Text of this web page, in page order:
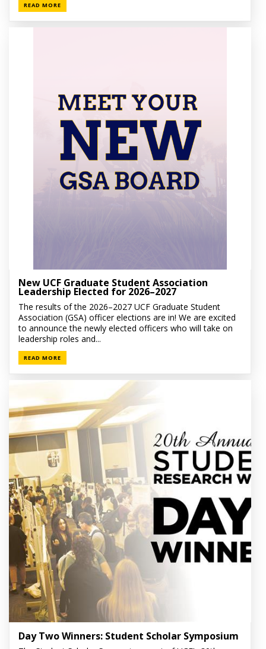
READ MORE
New UCF Graduate Student Association
Leadership Elected for 2026–2027
The results of the 2026–2027 UCF Graduate Student
Association (GSA) officer elections are in! We are excited
to announce the newly elected officers who will take on
leadership roles and...
READ MORE
Day Two Winners: Student Scholar Symposium